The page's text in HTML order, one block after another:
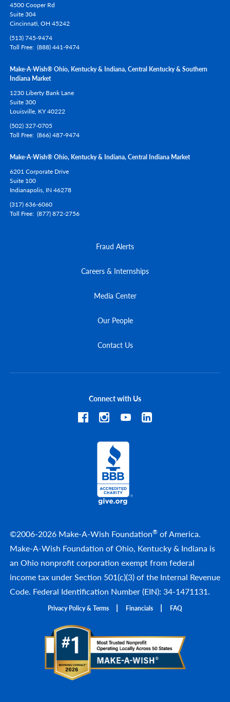
4500 Cooper Rd
Suite 304
Cincinnati, OH 45242
(513) 745-9474
Toll Free (888) 441-9474
Make-A-Wish® Ohio, Kentucky & Indiana, Central Kentucky & Southern
Indiana Market
1230 Liberty Bank Lane
Suite 300
Louisville, KY40222
(502) 327-0705
Toll Free (866) 487-9474
Make-A-Wish® Ohio, Kentucky & Indiana, Central Indiana Market
6201 Corporate Drive
Suite 100
Indianapolis, IN 46278
(317) 636-6060
Toll Free (877) 872-2756
Fraud Alerts
Careers & Internships
Media Center
Our People
Contact Us
©2006-2026 Make-A-Wish Foundation® of America.
Make-A-Wish Foundation of Ohio, Kentucky & Indiana is
an Ohio nonprofit corporation exempt from federal
income tax under Section 501(c)(3) of the Internal Revenue
Code. Federal Identification Number (EIN): 34-1471131.
Privacy Policy & Terms Financials FAQ
Connect with Us